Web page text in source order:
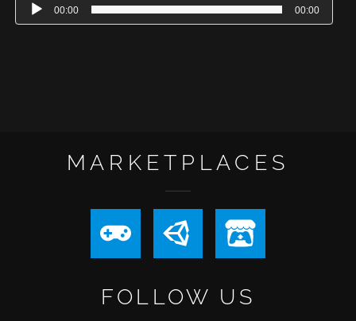
00:00 00:00
MARKETPLACES
FOLLOW US